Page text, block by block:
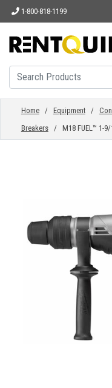
1-800-818-1199
HOME
EQUIPMENT
ABOUT
CONTACT
Français
Home/ Equipment/
Breakers/ M18 FUEL™ 1-9/